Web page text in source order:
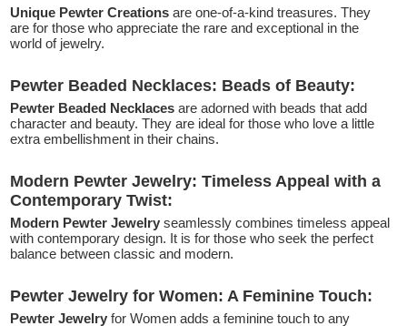
Unique Pewter Creations are one-of-a-kind treasures. They
are for those who appreciate the rare and exceptional in the
world of jewelry.
Pewter Beaded Necklaces: Beads of Beauty:
Pewter Beaded Necklaces are adorned with beads that add
character and beauty. They are ideal for those who love a little
extra embellishment in their chains.
Modern Pewter Jewelry: Timeless Appeal with a
Contemporary Twist:
Modern Pewter Jewelry seamlessly combines timeless appeal
with contemporary design. It is for those who seek the perfect
balance between classic and modern.
Pewter Jewelry for Women: A Feminine Touch:
Pewter Jewelry for Women adds a feminine touch to any